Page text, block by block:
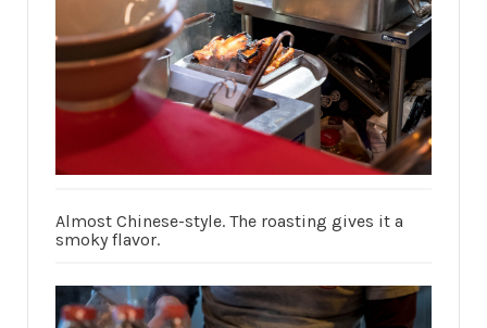
Almost Chinese-style. The roasting gives it a
smoky flavor.